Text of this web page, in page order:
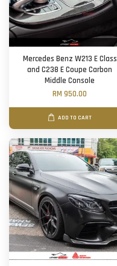
Mercedes Benz W213 E Class
and C238 E Coupe Carbon
Middle Console
RM 950.00
ADD TO CART